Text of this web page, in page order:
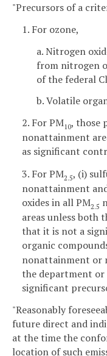
"Precursors of a
1. For ozone,
a. Nitrogen
from nitrogen
of the federal
b. Volatile
2. For PM10, those
nonattainment
as significant
3. For PM2.5, (i)
nonattainment
oxides in all PM2.5
areas unless both
that it is not a
organic
nonattainment or
the department or
significant
"Reasonably
future direct and
at the time the
location of such